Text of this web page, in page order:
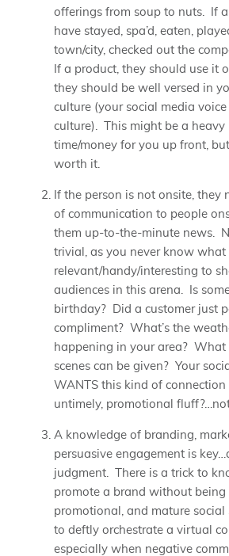
offerings from soup to nuts. If
have stayed, spa’d, eaten,
town/city, checked out the
If a product, they should use it
they should be well versed in
culture (your social media
culture). This might be a heavy
time/money for you up front,
worth it.
If the person is not onsite, they
of communication to people
them up-to-the-minute news.
trivial, as you never know what
relevant/handy/interesting to
audiences in this arena. Is
birthday? Did a customer just
compliment? What’s the
happening in your area? What
scenes can be given? Your
WANTS this kind of connection
untimely, promotional fluff?…not
A knowledge of branding,
persuasive engagement is
judgment. There is a trick to
promote a brand without being
promotional, and mature social
to deftly orchestrate a virtual
especially when negative